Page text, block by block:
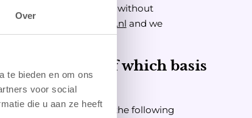
Over
te bieden en om ons
voor social
die u aan ze heeft
data on a minor without
info@luckystrikebowling.nl and we
on the basis of which basis
data?
your personal data for the following